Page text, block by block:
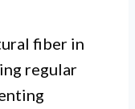
fiber in
regular